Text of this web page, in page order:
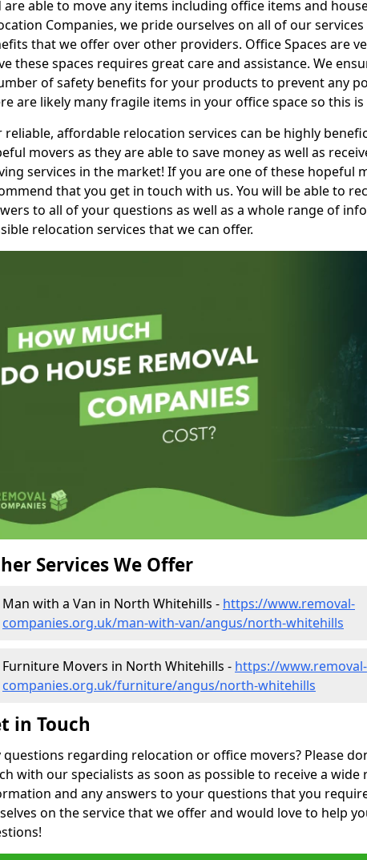
are able to move any items including office items and
Companies, we pride ourselves on all of our
that we offer over other providers. Office Spaces are
these spaces requires great care and assistance. We
of safety benefits for your products to prevent any
are likely many fragile items in your office space so this is
reliable, affordable relocation services can be highly
movers as they are able to save money as well as
services in the market! If you are one of these hopeful
that you get in touch with us. You will be able to
to all of your questions as well as a whole range of
relocation services that we can offer.
Services We Offer
Man with a Van in North Whitehills - https://www.removal-
companies.org.uk/man-with-van/angus/north-whitehills
Furniture Movers in North Whitehills - https://www.removal-
companies.org.uk/furniture/angus/north-whitehills
in Touch
questions regarding relocation or office movers? Please
with our specialists as soon as possible to receive a wide
and any answers to your questions that you
on the service that we offer and would love to help